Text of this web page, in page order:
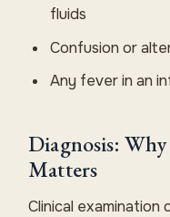
fluids
Confusion or
Any fever in an
Diagnosis:
Matters
Clinical examination